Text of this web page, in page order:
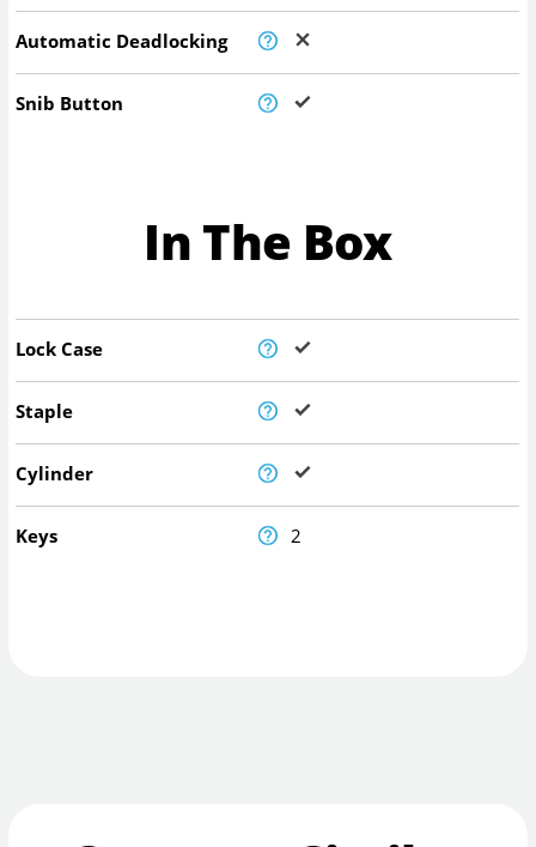
Automatic Deadlocking
Snib Button
In The Box
Lock Case
Staple
Cylinder
Keys 2